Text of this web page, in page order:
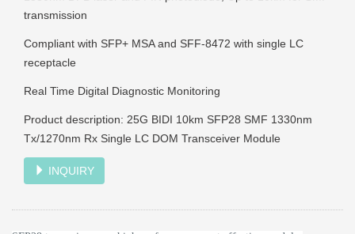
transmission
Compliant with SFP+ MSA and SFF-8472 with single LC
receptacle
Real Time Digital Diagnostic Monitoring
Product description: 25G BIDI 10km SFP28 SMF 1330nm
Tx/1270nm Rx Single LC DOM Transceiver Module
INQUIRY